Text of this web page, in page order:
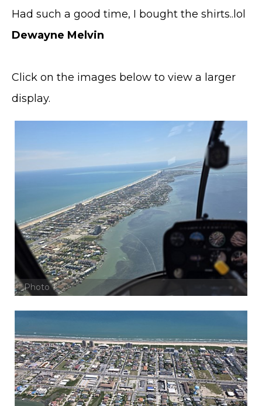
Had such a good time, I bought the shirts..lol
Dewayne Melvin
Click on the images below to view a larger
display.
Photo 1